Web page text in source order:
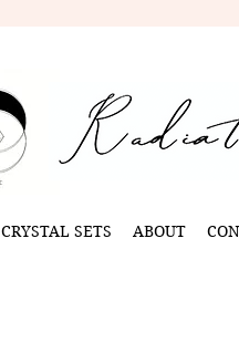
CRYSTAL SETS ABOUT